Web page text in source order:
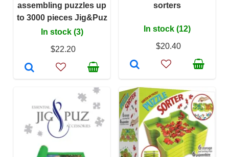
assembling puzzles up
to 3000 pieces Jig&Puz
In stock (3)
$22.20
sorters
In stock (12)
$20.40